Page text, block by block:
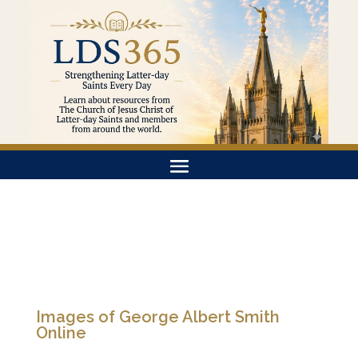
Images of George Albert Smith
Online